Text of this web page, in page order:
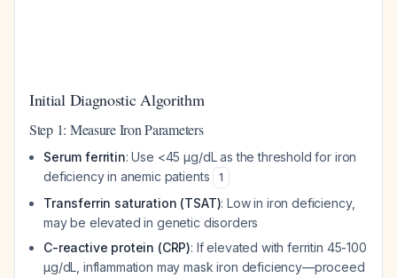
Initial Diagnostic Algorithm
Step 1: Measure Iron Parameters
Serum ferritin: Use <45 μg/dL as the threshold for iron
deficiency in anemic patients
1
Transferrin saturation (TSAT): Low in iron deficiency,
may be elevated in genetic disorders
C-reactive protein (CRP): If elevated with ferritin 45-100
μg/dL, inflammation may mask iron deficiency—proceed